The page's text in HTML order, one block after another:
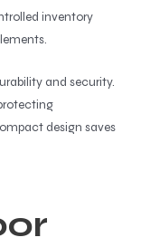
inventory
and security.
design saves